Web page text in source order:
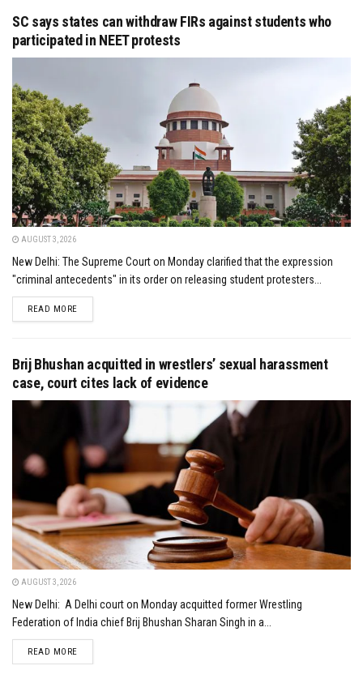
SC says states can withdraw FIRs against students who
participated in NEET protests
AUGUST 3, 2026
New Delhi: The Supreme Court on Monday clarified that the expression
"criminal antecedents" in its order on releasing student protesters...
READ MOREDETAILS
Brij Bhushan acquitted in wrestlers’ sexual harassment
case, court cites lack of evidence
AUGUST 3, 2026
New Delhi: A Delhi court on Monday acquitted former Wrestling
Federation of India chief Brij Bhushan Sharan Singh in a...
READ MOREDETAILS